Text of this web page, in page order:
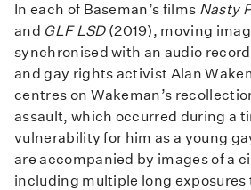
In each of Baseman’s films Nasty
and GLF LSD(2019), moving
synchronised with an audio
and gay rights activist Alan
centres on Wakeman’s
assault, which occurred during a
vulnerability for him as a young
are accompanied by images of a
including multiple long